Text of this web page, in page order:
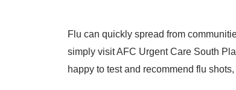
Flu can quickly spread from
simply visit AFC Urgent Care South
happy to test and recommend flu